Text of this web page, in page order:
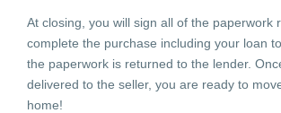
At closing, you will sign all of the paperwork
complete the purchase including your loan
the paperwork is returned to the lender.
delivered to the seller, you are ready to
home!